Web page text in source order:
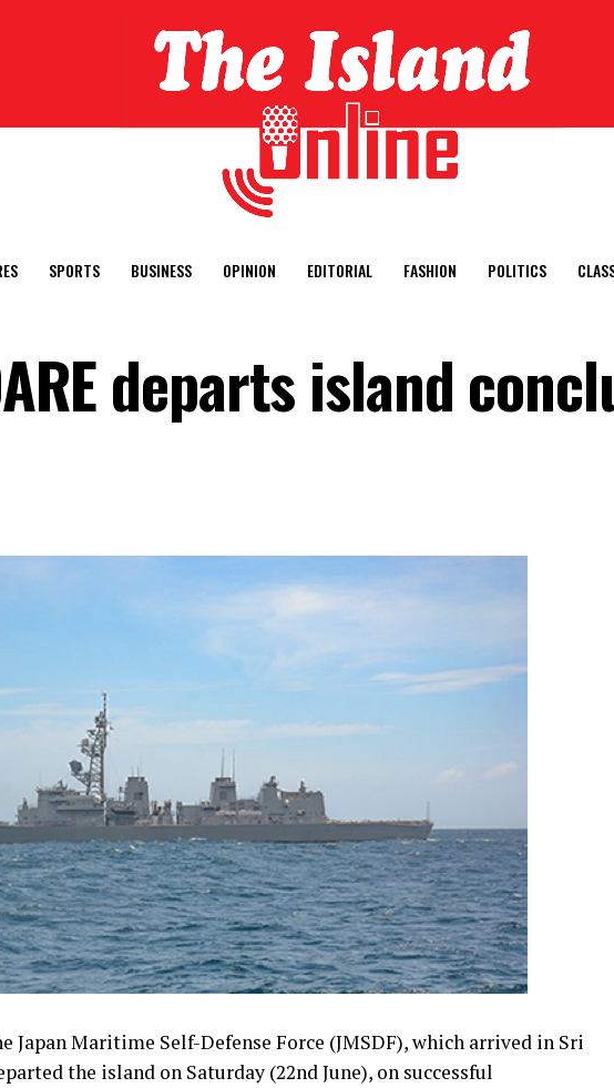
SPORTS BUSINESS OPINION EDITORIAL FASHION POLITICS
departs island
Japan Maritime Self-Defense Force (JMSDF), which arrived in Sri
the island on Saturday (22nd June), on successful